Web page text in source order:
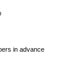
in advance